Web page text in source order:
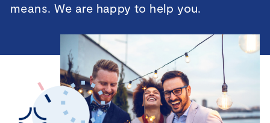
means. We are happy to help you.